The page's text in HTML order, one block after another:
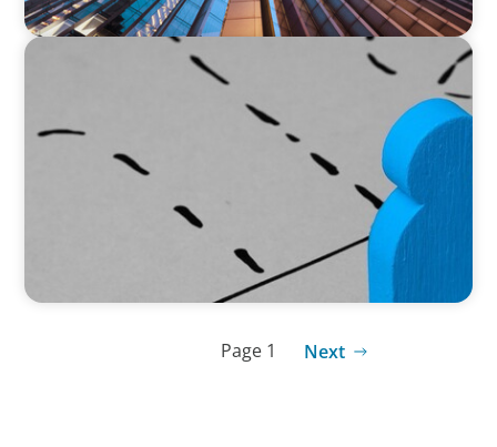
Navigating Uncertainty: Global Instability
Reshapes the Private Equity Playbook
Page 1 Next